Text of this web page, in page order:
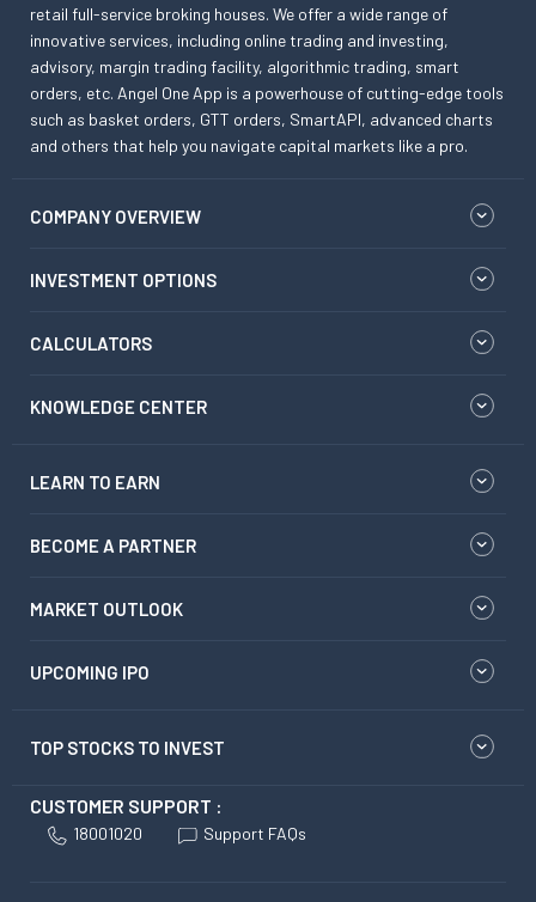
retail full-service broking houses. We offer a wide range of
innovative services, including online trading and investing,
advisory, margin trading facility, algorithmic trading, smart
orders, etc. Angel One App is a powerhouse of cutting-edge tools
such as basket orders, GTT orders, SmartAPI, advanced charts
and others that help you navigate capital markets like a pro.
COMPANY OVERVIEW
INVESTMENT OPTIONS
CALCULATORS
KNOWLEDGE CENTER
LEARN TO EARN
BECOME A PARTNER
MARKET OUTLOOK
UPCOMING IPO
TOP STOCKS TO INVEST
CUSTOMER SUPPORT :
18001020 Support FAQs